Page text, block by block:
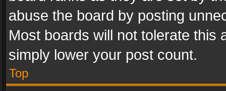
abuse the board by posting
Most boards will not tolerate this
simply lower your post count.
Top